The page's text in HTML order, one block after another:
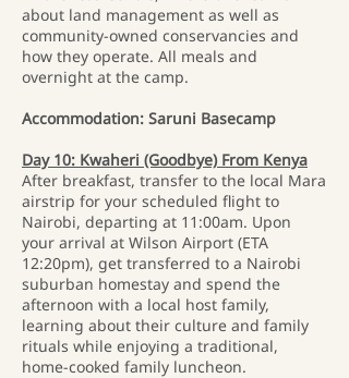
about land management as well as
community-owned conservancies and
how they operate. All meals and
overnight at the camp.
Accommodation: Saruni Basecamp
Day 10: Kwaheri (Goodbye) From Kenya
After breakfast, transfer to the local Mara
airstrip for your scheduled flight to
Nairobi, departing at 11:00am. Upon
your arrival at Wilson Airport (ETA
12:20pm), get transferred to a Nairobi
suburban homestay and spend the
afternoon with a local host family,
learning about their culture and family
rituals while enjoying a traditional,
home-cooked family luncheon.